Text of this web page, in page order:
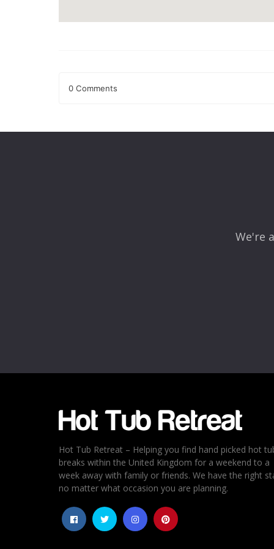
0 Comments
4
3
2
We're
Hot Tub Retreat – Helping you find hand picked hot
breaks within the United Kingdom for a weekend to a
week away with family or friends. We have the right
no matter what occasion you are planning.